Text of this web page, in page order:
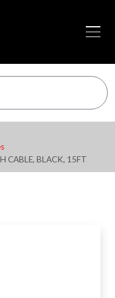
CABLE, BLACK, 15FT